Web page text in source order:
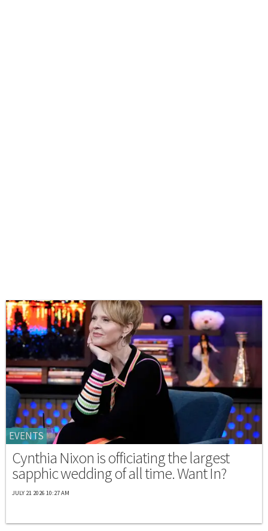
EVENTS
Cynthia Nixon is officiating the largest
sapphic wedding of all time. Want In?
JULY 21 2026 10:27 AM